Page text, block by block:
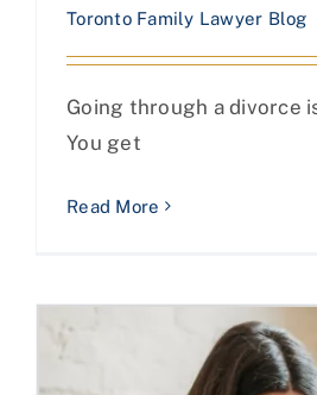
Toronto Family Lawyer Blog
Going through a divorce
You get
Read More